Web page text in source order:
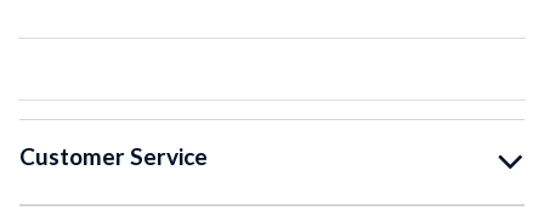
Customer Service